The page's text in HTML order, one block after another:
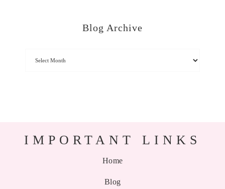
Blog Archive
IMPORTANT LINKS
Home
Blog